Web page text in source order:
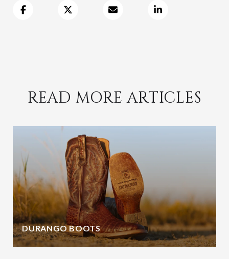
READ MORE ARTICLES
DURANGO BOOTS